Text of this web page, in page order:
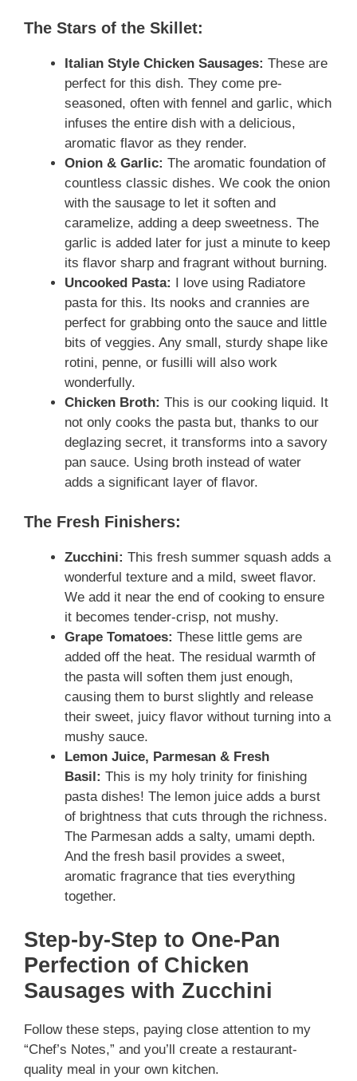
The Stars of the Skillet:
Italian Style Chicken Sausages: These are
perfect for this dish. They come pre-
seasoned, often with fennel and garlic, which
infuses the entire dish with a delicious,
aromatic flavor as they render.
Onion & Garlic: The aromatic foundation of
countless classic dishes. We cook the onion
with the sausage to let it soften and
caramelize, adding a deep sweetness. The
garlic is added later for just a minute to keep
its flavor sharp and fragrant without burning.
Uncooked Pasta: I love using Radiatore
pasta for this. Its nooks and crannies are
perfect for grabbing onto the sauce and little
bits of veggies. Any small, sturdy shape like
rotini, penne, or fusilli will also work
wonderfully.
Chicken Broth: This is our cooking liquid. It
not only cooks the pasta but, thanks to our
deglazing secret, it transforms into a savory
pan sauce. Using broth instead of water
adds a significant layer of flavor.
The Fresh Finishers:
Zucchini: This fresh summer squash adds a
wonderful texture and a mild, sweet flavor.
We add it near the end of cooking to ensure
it becomes tender-crisp, not mushy.
Grape Tomatoes: These little gems are
added off the heat. The residual warmth of
the pasta will soften them just enough,
causing them to burst slightly and release
their sweet, juicy flavor without turning into a
mushy sauce.
Lemon Juice, Parmesan & Fresh
Basil: This is my holy trinity for finishing
pasta dishes! The lemon juice adds a burst
of brightness that cuts through the richness.
The Parmesan adds a salty, umami depth.
And the fresh basil provides a sweet,
aromatic fragrance that ties everything
together.
Step-by-Step to One-Pan
Perfection of Chicken
Sausages with Zucchini
Follow these steps, paying close attention to my
“Chef’s Notes,” and you’ll create a restaurant-
quality meal in your own kitchen.